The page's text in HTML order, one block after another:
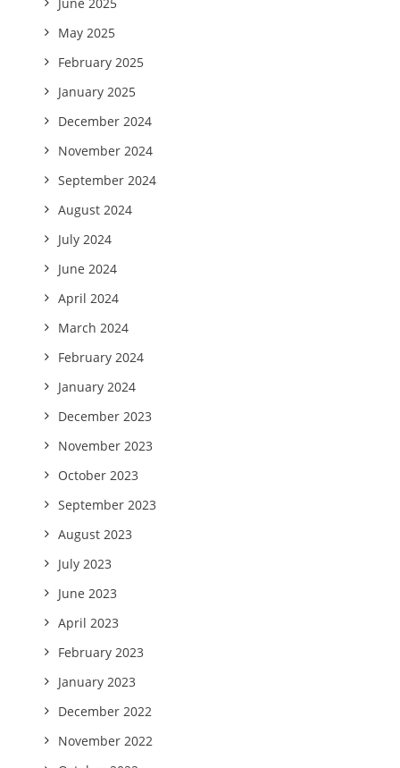
May 2025
February 2025
January 2025
December 2024
November 2024
September 2024
August 2024
July 2024
June 2024
April 2024
March 2024
February 2024
January 2024
December 2023
November 2023
October 2023
September 2023
August 2023
July 2023
June 2023
April 2023
February 2023
January 2023
December 2022
November 2022